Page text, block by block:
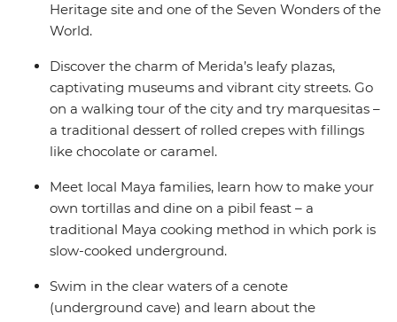
Heritage site and one of the Seven Wonders of the
World.
Discover the charm of Merida’s leafy plazas,
captivating museums and vibrant city streets. Go
on a walking tour of the city and try marquesitas –
a traditional dessert of rolled crepes with fillings
like chocolate or caramel.
Meet local Maya families, learn how to make your
own tortillas and dine on a pibil feast – a
traditional Maya cooking method in which pork is
slow-cooked underground.
Swim in the clear waters of a cenote
(underground cave) and learn about the